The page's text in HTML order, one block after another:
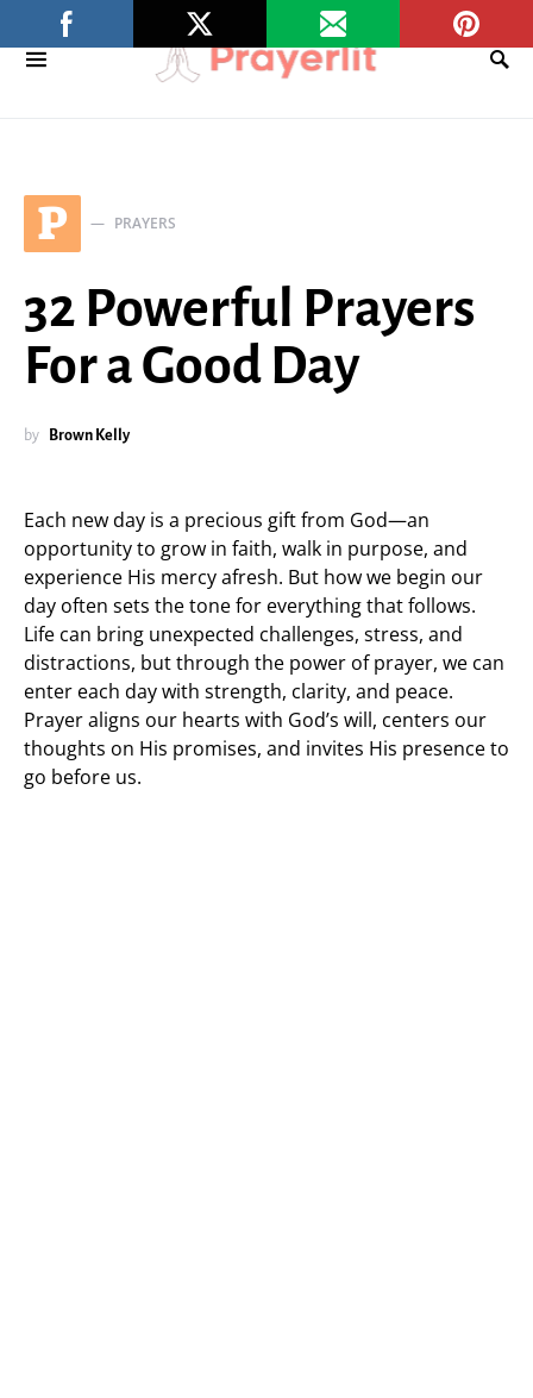
P PRAYERS
32 Powerful Prayers
For a Good Day
by Brown Kelly
Each new day is a precious gift from God—an
opportunity to grow in faith, walk in purpose, and
experience His mercy afresh. But how we begin our
day often sets the tone for everything that follows.
Life can bring unexpected challenges, stress, and
distractions, but through the power of prayer, we can
enter each day with strength, clarity, and peace.
Prayer aligns our hearts with God’s will, centers our
thoughts on His promises, and invites His presence to
go before us.